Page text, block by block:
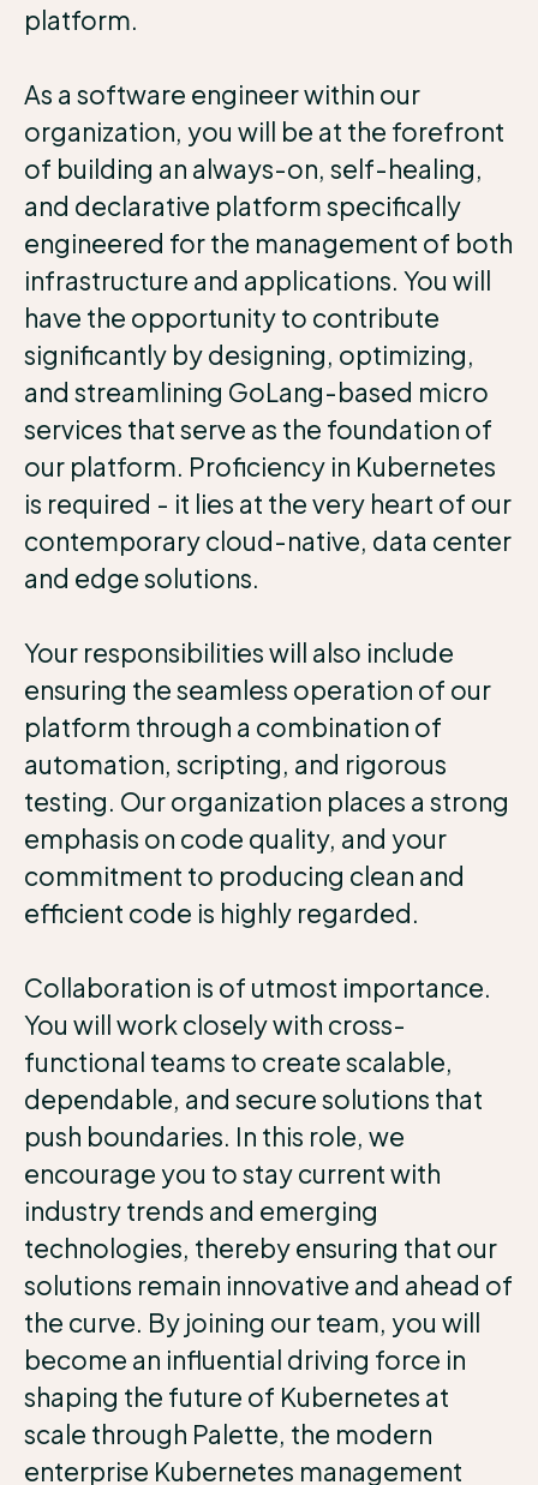
platform.
As a software engineer within our
organization, you will be at the forefront
of building an always-on, self-healing,
and declarative platform specifically
engineered for the management of both
infrastructure and applications. You will
have the opportunity to contribute
significantly by designing, optimizing,
and streamlining GoLang-based micro
services that serve as the foundation of
our platform. Proficiency in Kubernetes
is required - it lies at the very heart of our
contemporary cloud-native, data center
and edge solutions.
Your responsibilities will also include
ensuring the seamless operation of our
platform through a combination of
automation, scripting, and rigorous
testing. Our organization places a strong
emphasis on code quality, and your
commitment to producing clean and
efficient code is highly regarded.
Collaboration is of utmost importance.
You will work closely with cross-
functional teams to create scalable,
dependable, and secure solutions that
push boundaries. In this role, we
encourage you to stay current with
industry trends and emerging
technologies, thereby ensuring that our
solutions remain innovative and ahead of
the curve. By joining our team, you will
become an influential driving force in
shaping the future of Kubernetes at
scale through Palette, the modern
enterprise Kubernetes management